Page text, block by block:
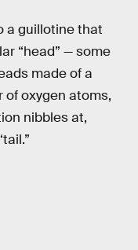
a guillotine that
“head” — some
made of a
oxygen atoms,
nibbles at,